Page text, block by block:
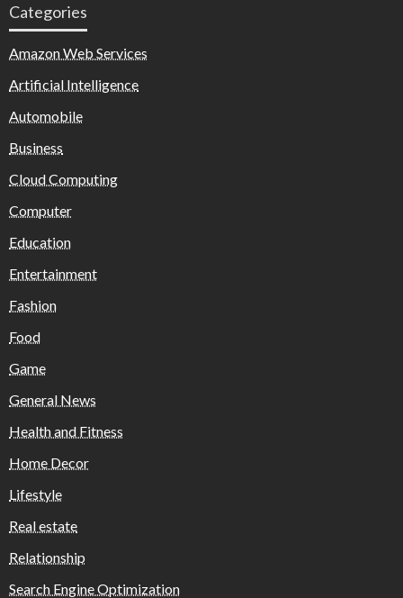
Categories
Amazon Web Services
Artificial Intelligence
Automobile
Business
Cloud Computing
Computer
Education
Entertainment
Fashion
Food
Game
General News
Health and Fitness
Home Decor
Lifestyle
Real estate
Relationship
Search Engine Optimization